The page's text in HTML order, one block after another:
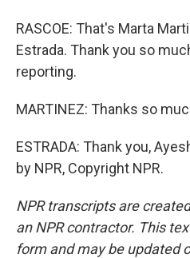
RASCOE: That's Marta
Estrada. Thank you so
reporting.
MARTINEZ: Thanks so
ESTRADA: Thank you,
by NPR, Copyright NPR.
NPR transcripts are
an NPR contractor. This
form and may be updated